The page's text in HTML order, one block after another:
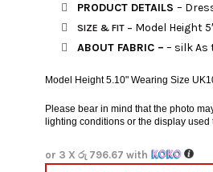
PRODUCT DETAILS –
SIZE & FIT – Model Height
ABOUT FABRIC – – silk As
Model Height 5.10" Wearing Size
Please bear in mind that the photo
lighting conditions or the display used
or 3 X රු 796.67 with